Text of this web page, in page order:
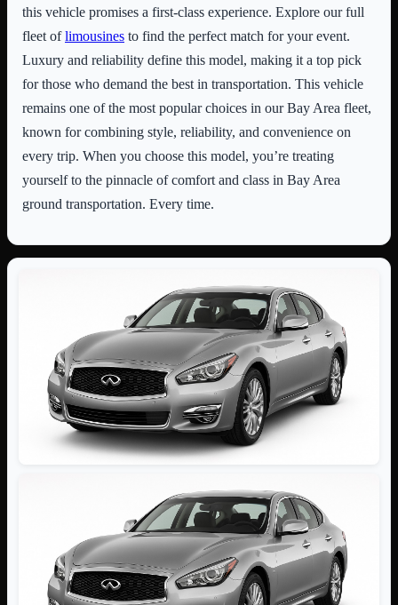
this vehicle promises a first-class experience. Explore our full
fleet oflimousines to find the perfect match for your event.
Luxury and reliability define this model, making it a top pick
for those who demand the best in transportation. This vehicle
remains one of the most popular choices in our Bay Area fleet,
known for combining style, reliability, and convenience on
every trip. When you choose this model, you’re treating
yourself to the pinnacle of comfort and class in Bay Area
ground transportation. Every time.